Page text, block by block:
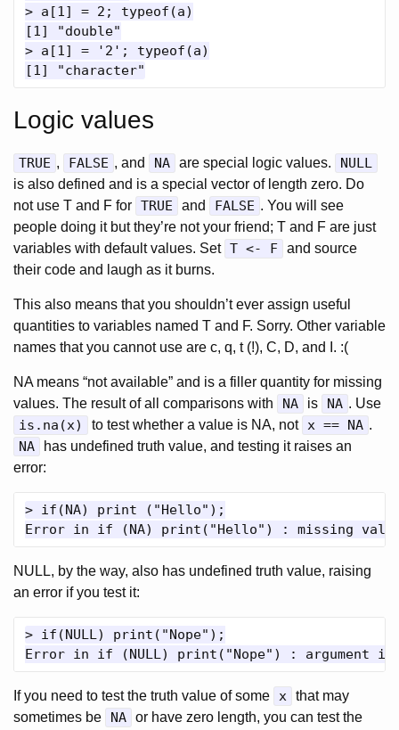
> a[1] = 2; typeof(a)
[1] "double"
> a[1] = '2'; typeof(a)
Logic values
TRUE , FALSE , and NA are special logic values. NULL
is also defined and is a special vector of length zero. Do
not use T and F for TRUE and FALSE . You will see
people doing it but they’re not your friend; T and F are just
variables with default values. Set T <- F and source
their code and laugh as it burns.
This also means that you shouldn’t ever assign useful
quantities to variables named T and F. Sorry. Other variable
names that you cannot use are c, q, t (!), C, D, and I. :(
NA means “not available” and is a filler quantity for missing
values. The result of all comparisons with
NA is NA . Use
is.na(x) to test whether a value is NA, not x == NA .
NA
has undefined truth value, and testing it raises an
error:
> if(NA) print ("Hello");
NULL, by the way, also has undefined truth value, raising
an error if you test it:
> if(NULL) print("Nope");
If you need to test the truth value of some x that may
sometimes be
NA or have zero length, you can test the